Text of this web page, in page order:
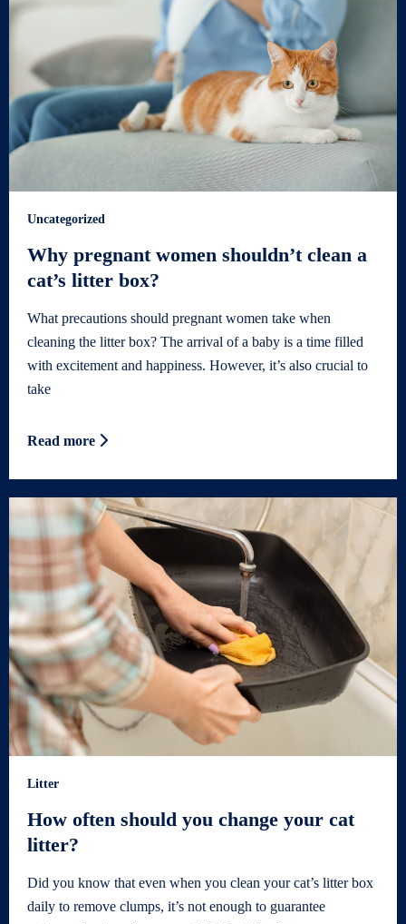
Uncategorized
Why pregnant women shouldn’t clean a
cat’s litter box?
What precautions should pregnant women take when
cleaning the litter box? The arrival of a baby is a time filled
with excitement and happiness. However, it’s also crucial to
take
Read more
Litter
How often should you change your cat
litter?
Did you know that even when you clean your cat’s litter box
daily to remove clumps, it’s not enough to guarantee